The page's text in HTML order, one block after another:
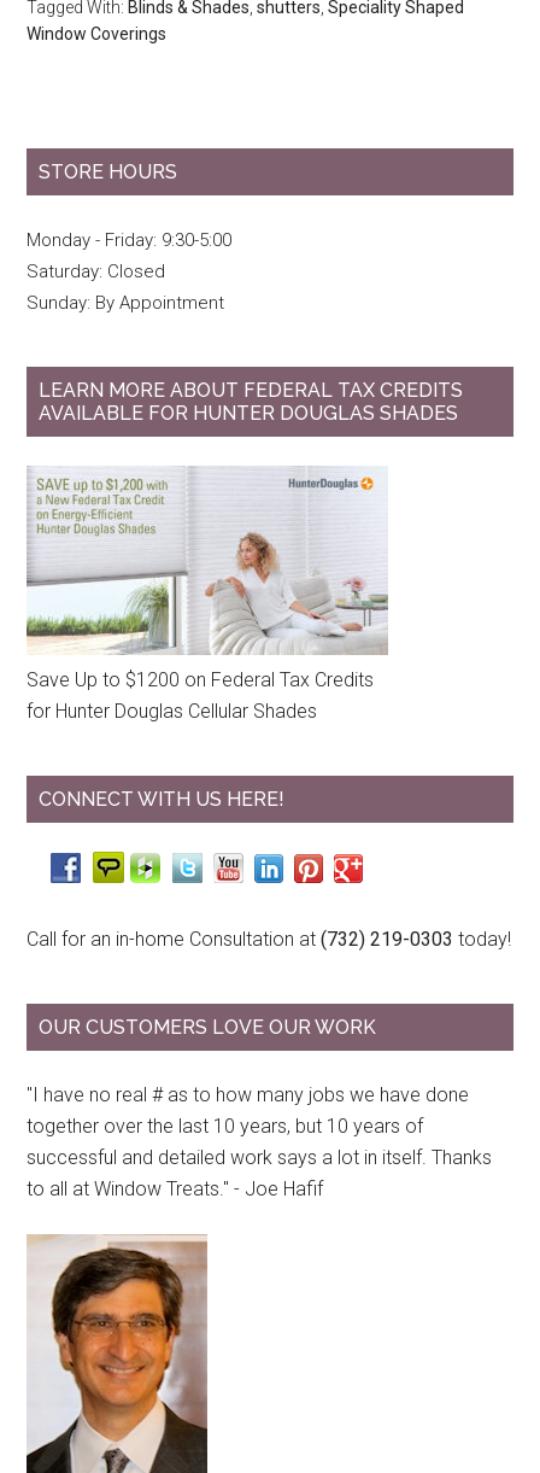
Tagged With: Blinds & Shades,shutters,Speciality Shaped
Window Coverings
STORE HOURS
Monday - Friday: 9:30-5:00
Saturday: Closed
Sunday: By Appointment
LEARN MORE ABOUT FEDERAL TAX CREDITS
AVAILABLE FOR HUNTER DOUGLAS SHADES
Save Up to $1200 on Federal Tax Credits
for Hunter Douglas Cellular Shades
CONNECT WITH US HERE!
Call for an in-home Consultation at(732) 219-0303 today!
OUR CUSTOMERS LOVE OUR WORK
"I have no real # as to how many jobs we have done
together over the last 10 years, but 10 years of
successful and detailed work says a lot in itself. Thanks
to all at Window Treats." - Joe Hafif